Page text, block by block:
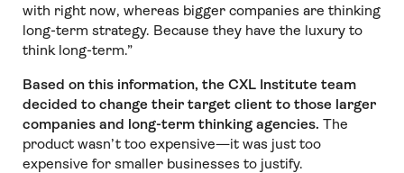
with right now, whereas bigger companies are thinking
long-term strategy. Because they have the luxury to
think long-term.”
Based on this information, the CXL Institute team
decided to change their target client to those larger
companies and long-term thinking agencies. The
product wasn’t too expensive—it was just too
expensive for smaller businesses to justify.